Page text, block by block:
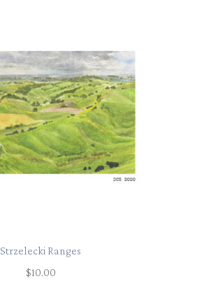
Strzelecki Ranges
$10.00